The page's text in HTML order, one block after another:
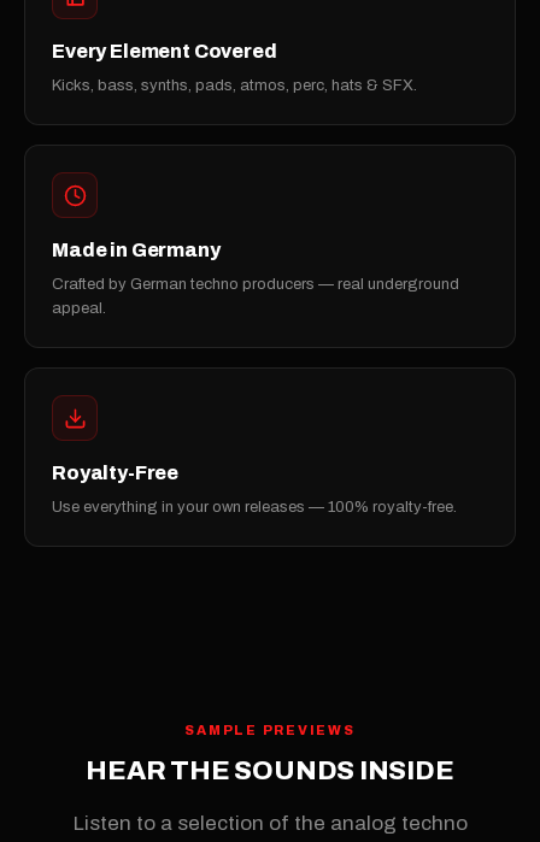
Every Element Covered
Kicks, bass, synths, pads, atmos, perc, hats & SFX.
Made in Germany
Crafted by German techno producers — real underground
appeal.
Royalty-Free
Use everything in your own releases — 100% royalty-free.
SAMPLE PREVIEWS
HEAR THE SOUNDS INSIDE
Listen to a selection of the analog techno